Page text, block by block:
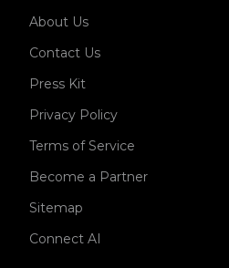
About Us
Contact Us
Press Kit
Privacy Policy
Terms of Service
Become a Partner
Sitemap
Connect AI